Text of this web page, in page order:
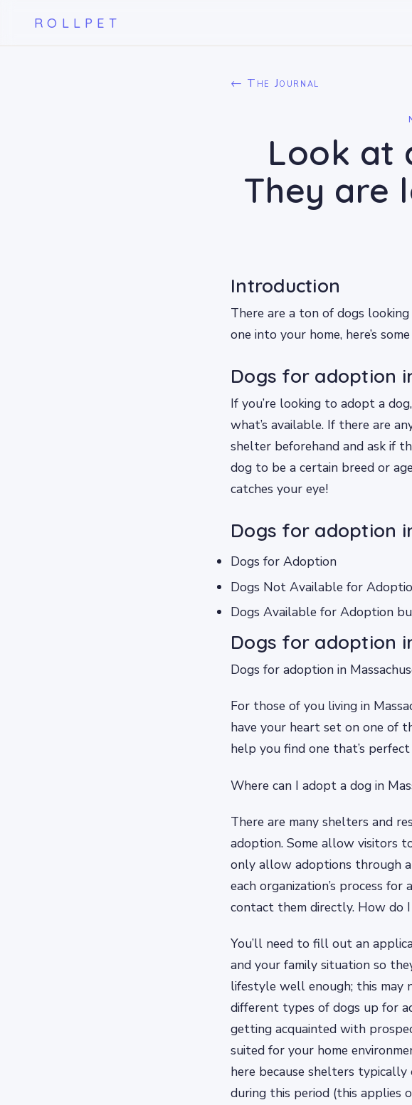
ROLLPET
← The Journal
Look at
They are
Introduction
There are a ton of dogs
one into your home, here’s
Dogs for adoption
If you’re looking to adopt a
what’s available. If there are
shelter beforehand and ask if
dog to be a certain breed or
catches your eye!
Dogs for adoption
Dogs for Adoption
Dogs Not Available for
Dogs Available for Adoption
Dogs for adoption
Dogs for adoption in
For those of you living in
have your heart set on one of
help you find one that’s
Where can I adopt a dog in
There are many shelters and
adoption. Some allow visitors
only allow adoptions through
each organization’s process
contact them directly. How do
You’ll need to fill out an
and your family situation so
lifestyle well enough; this may
different types of dogs up for
getting acquainted with
suited for your home
here because shelters
during this period (this applies